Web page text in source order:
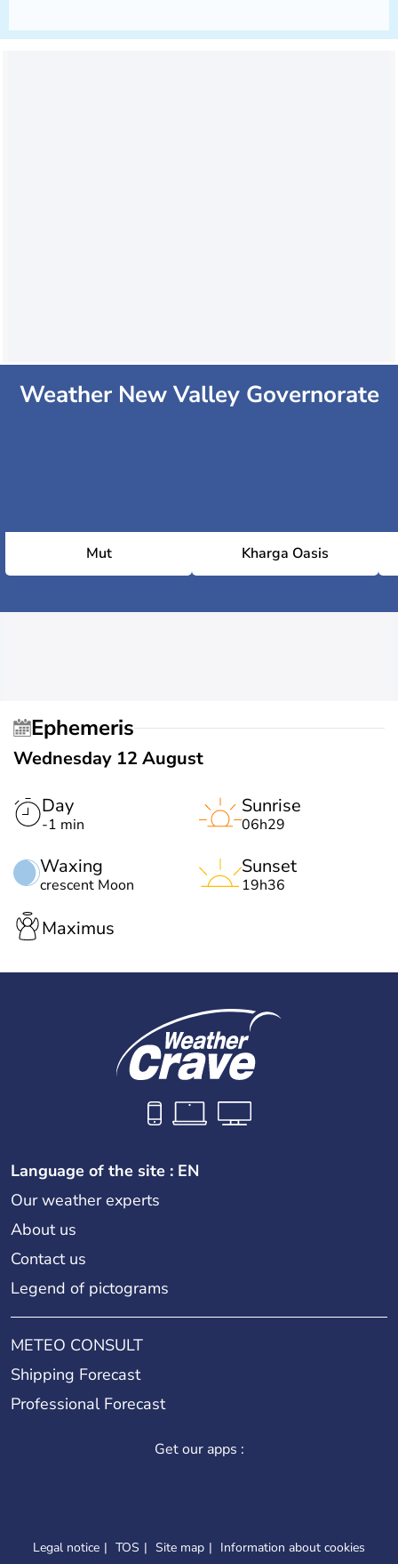
Weather New Valley Governorate
Mut Kharga Oasis
Ephemeris
Wednesday 12 August
Day
-1 min
Waxing
crescent Moon
Sunrise
06h29
Sunset
19h36
Maximus
Language of the site : EN
Our weather experts
About us
Contact us
Legend of pictograms
METEO CONSULT
Shipping Forecast
Professional Forecast
Get our apps :
Legal notice TOS Site map Information about cookies